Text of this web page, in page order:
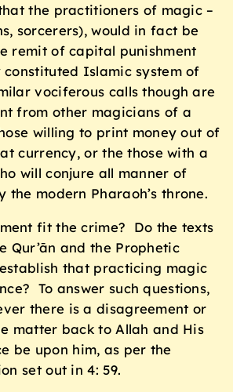
the practitioners of magic –
sorcerers), would in fact be
remit of capital punishment
Islamic system of
vociferous calls though are
from other magicians of a
willing to print money out of
currency, or the those with a
will conjure all manner of
the modern Pharaoh’s throne.
fit the crime? Do the texts
Qur’ān and the Prophetic
that practicing magic
To answer such questions,
there is a disagreement or
matter back to Allah and His
be upon him, as per the
set out in 4: 59.